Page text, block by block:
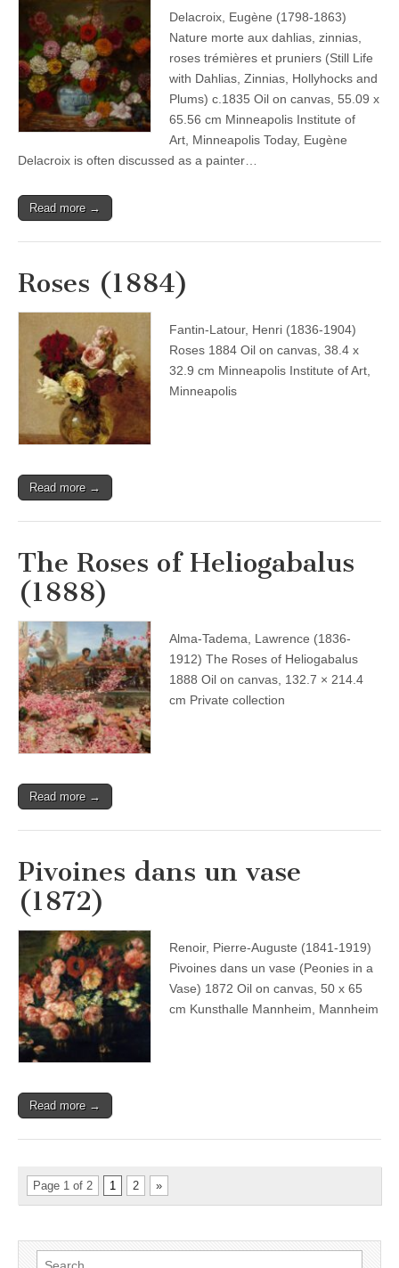
Delacroix, Eugène (1798-1863)
Nature morte aux dahlias, zinnias,
roses trémières et pruniers (Still Life
with Dahlias, Zinnias, Hollyhocks and
Plums) c.1835 Oil on canvas, 55.09 x
65.56 cm Minneapolis Institute of
Art, Minneapolis Today, Eugène
Delacroix is often discussed as a painter…
Read more →
Roses (1884)
Fantin-Latour, Henri (1836-1904)
Roses 1884 Oil on canvas, 38.4 x
32.9 cm Minneapolis Institute of Art,
Minneapolis
Read more →
The Roses of Heliogabalus
(1888)
Alma-Tadema, Lawrence (1836-
1912) The Roses of Heliogabalus
1888 Oil on canvas, 132.7 × 214.4
cm Private collection
Read more →
Pivoines dans un vase
(1872)
Renoir, Pierre-Auguste (1841-1919)
Pivoines dans un vase (Peonies in a
Vase) 1872 Oil on canvas, 50 x 65
cm Kunsthalle Mannheim, Mannheim
Read more →
Page 1 of 2 1 2 »
Search